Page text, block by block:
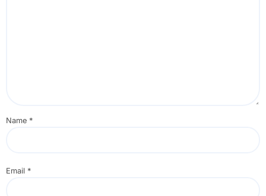
Name *
Email *